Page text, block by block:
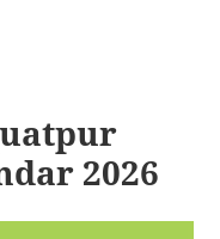
2026